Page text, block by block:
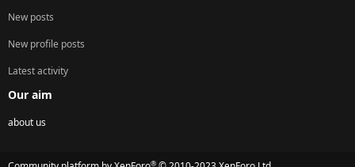
New posts
New profile posts
Latest activity
Our aim
about us
®